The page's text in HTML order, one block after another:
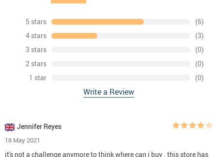
5 stars
(6)
4 stars
(3)
3 stars
(0)
2 stars
(0)
1 star
(0)
Write a Review
Jennifer Reyes
18 May 2021
it's not a challenge anymore to think where can i buy . this store has